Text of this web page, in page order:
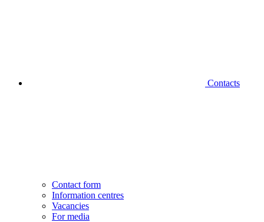
Contacts
Contact form
Information centres
Vacancies
For media